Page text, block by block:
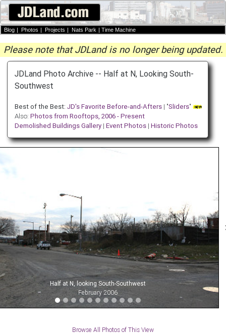
Blog | Photos | Projects | Nats Park | Time Machine
Please note that JDLand is no longer being updated.
JDLand Photo Archive -- Half at N, Looking South-
Southwest
Best of the Best: JD's Favorite Before-and-Afters| "Sliders"
Also: Photos from Rooftops, 2006 - Present
Demolished Buildings Gallery| Event Photos| Historic Photos
Half at N, looking South-Southwest
February 2006
Browse All Photos of This View